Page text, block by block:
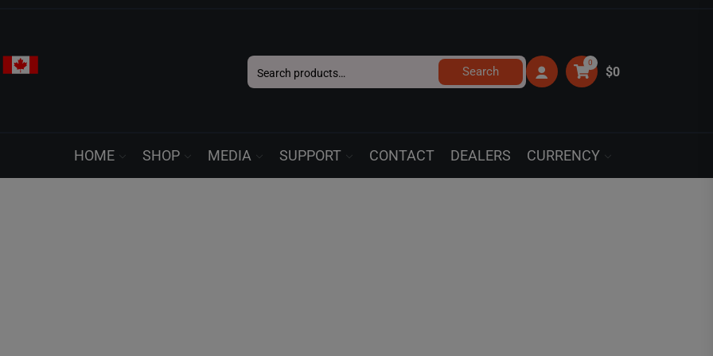
Search
for:
Search
0
$0
HOME SHOP MEDIA SUPPORT CONTACT DEALERS CURRENCY